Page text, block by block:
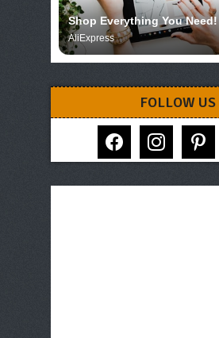
Shop Everything You Need!
AliExpress
FOLLOW US
facebook instagram pinterest